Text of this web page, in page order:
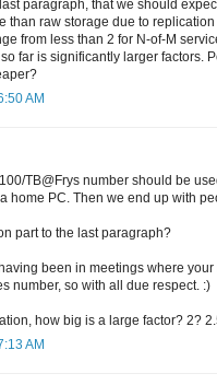
paragraph, that we should
than raw storage due to
from less than 2 for N-of-M
far is significantly larger factors.
AM
TB@Frys number should be
home PC. Then we end up with
part to the last paragraph?
been in meetings where
number, so with all due respect. :)
how big is a large factor? 2?
AM